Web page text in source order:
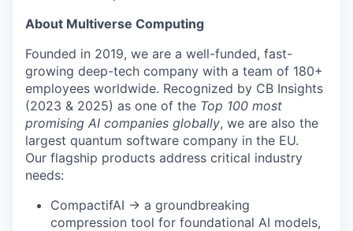
About Multiverse Computing
Founded in 2019, we are a well-funded, fast-
growing deep-tech company with a team of 180+
employees worldwide. Recognized by CB Insights
(2023 & 2025) as one of the Top 100 most
promising AI companies globally, we are also the
largest quantum software company in the EU.
Our flagship products address critical industry
needs:
CompactifAI → a groundbreaking
compression tool for foundational AI models,